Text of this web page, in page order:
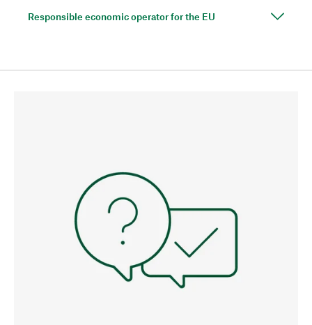
Responsible economic operator for the EU